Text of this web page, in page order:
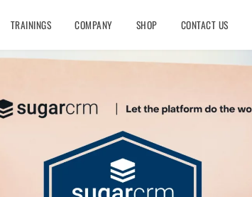
TRAININGS COMPANY SHOP CONTACT US